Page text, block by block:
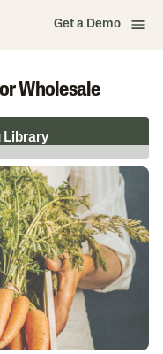
Get a Demo
Wholesale
Library